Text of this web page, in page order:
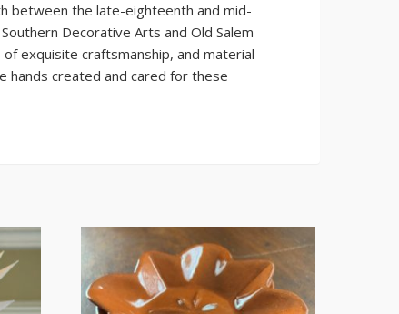
between the late-eighteenth and mid-
Decorative Arts and Old Salem
exquisite craftsmanship, and material
hands created and cared for these